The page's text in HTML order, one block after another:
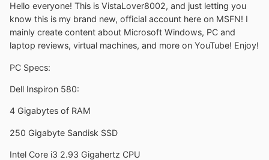
Hello everyone! This is VistaLover8002, and just letting you
know this is my brand new, official account here on MSFN! I
mainly create content about Microsoft Windows, PC and
laptop reviews, virtual machines, and more on YouTube! Enjoy!
PC Specs:
Dell Inspiron 580:
4 Gigabytes of RAM
250 Gigabyte Sandisk SSD
Intel Core i3 2.93 Gigahertz CPU